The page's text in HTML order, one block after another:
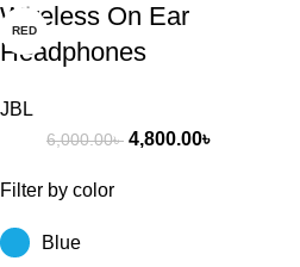
Filter by color
Blue
RED
Wireless On Ear
Headphones
JBL
6,000.00৳ 4,800.00৳